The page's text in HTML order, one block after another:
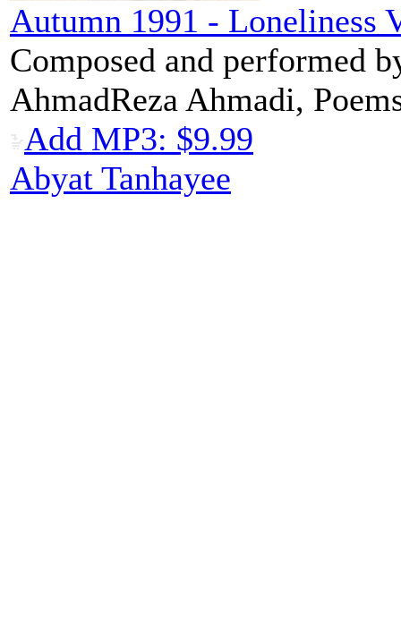
Autumn 1991 - Loneliness
Composed and performed
AhmadReza Ahmadi,
Add MP3: $9.99
Abyat Tanhayee